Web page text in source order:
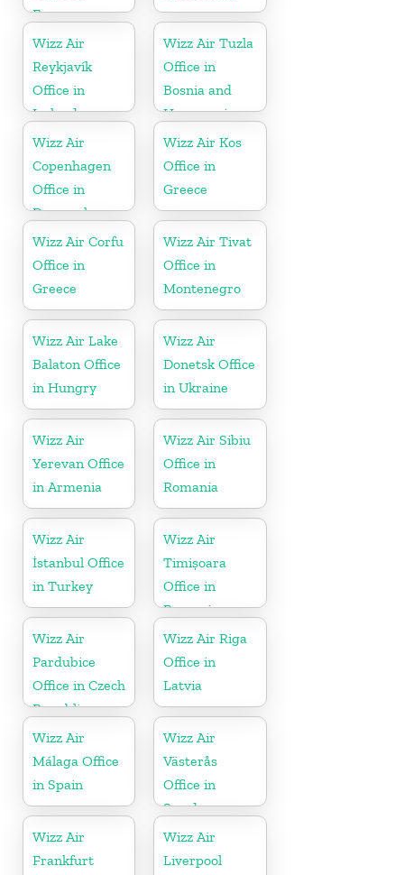
France
Wizz Air
Reykjavík
Office in
Iceland
Wizz Air Tuzla
Office in
Bosnia and
Herzegovina
Wizz Air
Copenhagen
Office in
Denmark
Wizz Air Kos
Office in
Greece
Wizz Air Corfu
Office in
Greece
Wizz Air Tivat
Office in
Montenegro
Wizz Air Lake
Balaton Office
in Hungry
Wizz Air
Donetsk Office
in Ukraine
Wizz Air
Yerevan Office
in Armenia
Wizz Air Sibiu
Office in
Romania
Wizz Air
İstanbul Office
in Turkey
Wizz Air
Timișoara
Office in
Romania
Wizz Air
Pardubice
Office in Czech
Republic
Wizz Air Riga
Office in
Latvia
Wizz Air
Málaga Office
in Spain
Wizz Air
Västerås
Office in
Sweden
Wizz Air
Frankfurt
Wizz Air
Liverpool